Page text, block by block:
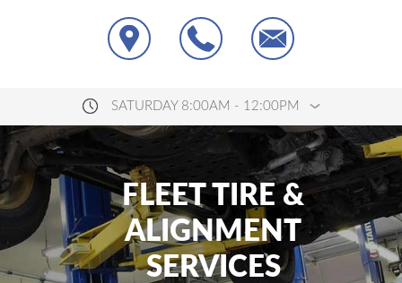
SATURDAY 8:00AM - 12:00PM
FLEET TIRE &
ALIGNMENT
SERVICES